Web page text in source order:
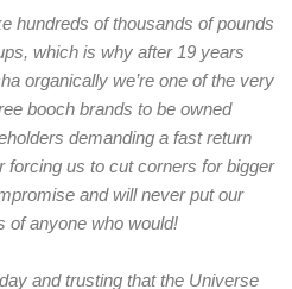
hundreds of thousands of pounds
which is why after 19 years
organically we’re one of the very
booch brands to be owned
demanding a fast return
forcing us to cut corners for bigger
and will never put our
of anyone who would!
and trusting that the Universe